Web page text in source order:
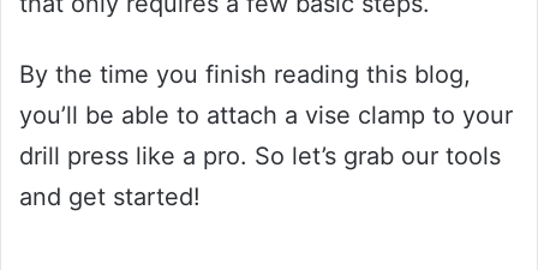
By the time you finish reading this blog,
you’ll be able to attach a vise clamp to your
drill press like a pro. So let’s grab our tools
and get started!